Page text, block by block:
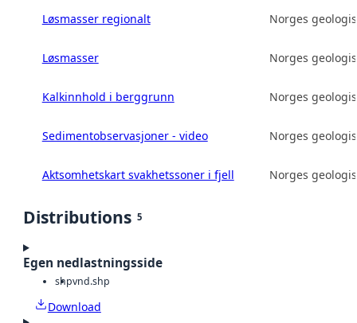
Løsmasser regionalt Norges
Løsmasser Norges
Kalkinnhold i berggrunn Norges
Sedimentobservasjoner - video Norges
Aktsomhetskart svakhetssoner i fjell Norges
Distributions 5
Egen nedlastningsside
shpvnd.shp
Download